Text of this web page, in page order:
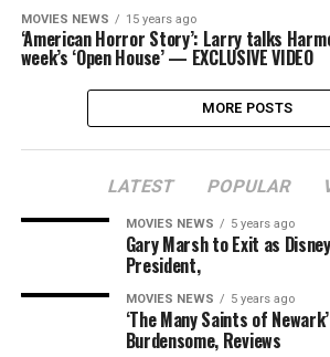
MOVIES NEWS 15 years ago
‘American Horror Story’: Larry talks
week’s ‘Open House’ — EXCLUSIVE VIDEO
MORE POSTS
LATEST POPULAR
MOVIES NEWS 5 years ago
Gary Marsh to Exit as
President,
MOVIES NEWS 5 years ago
‘The Many Saints of
Burdensome, Reviews